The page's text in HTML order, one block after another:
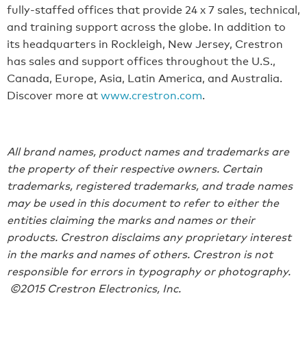
fully-staffed offices that provide 24 x 7 sales, technical,
and training support across the globe. In addition to
its headquarters in Rockleigh, New Jersey, Crestron
has sales and support offices throughout the U.S.,
Canada, Europe, Asia, Latin America, and Australia.
Discover more atwww.crestron.com.
All brand names, product names and trademarks are
the property of their respective owners. Certain
trademarks, registered trademarks, and trade names
may be used in this document to refer to either the
entities claiming the marks and names or their
products. Crestron disclaims any proprietary interest
in the marks and names of others. Crestron is not
responsible for errors in typography or photography.
©2015 Crestron Electronics, Inc.